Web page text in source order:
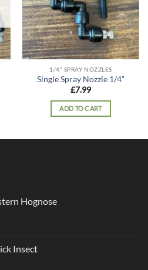
1/4” SPRAY NOZZLES
Single Spray Nozzle 1/4”
£7.99
ADD TO CART
Hognose
Insect